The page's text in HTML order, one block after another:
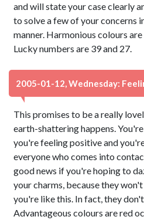
and will state your case clearly
to solve a few of your concerns
manner. Harmonious colours
Lucky numbers are 39 and 27.
2005-01-12, Wednesday:
This promises to be a really
earth-shattering happens.
you're feeling positive and
everyone who comes into
good news if you're hoping to
your charms, because they
you're like this. In fact, they
Advantageous colours are red